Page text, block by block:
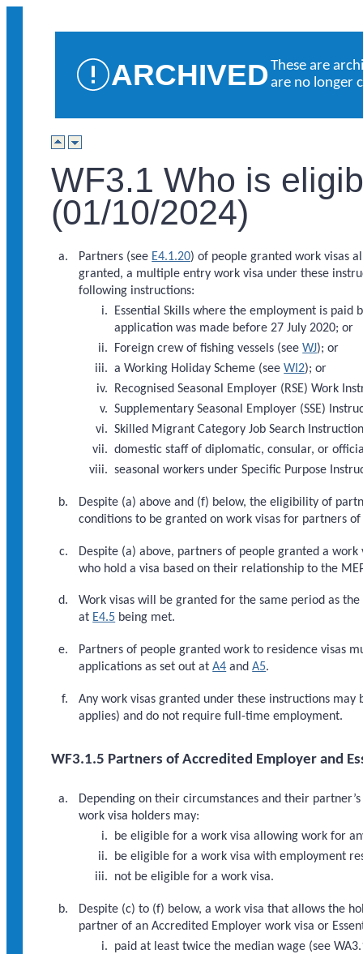
ARCHIVEDThese are
are no longer
WF3.1 Who is
(01/10/2024)
Partners (see E4.1.20) of people granted work visas
granted, a multiple entry work visa under these
following instructions:
Essential Skills where the employment is paid
application was made before 27 July 2020; or
Foreign crew of fishing vessels (seeWJ); or
a Working Holiday Scheme (seeWI2); or
Recognised Seasonal Employer (RSE) Work
Supplementary Seasonal Employer (SSE)
Skilled Migrant Category Job Search
domestic staff of diplomatic, consular, or
seasonal workers under Specific Purpose
Despite (a) above and (f) below, the eligibility of
conditions to be granted on work visas for partners
Despite (a) above, partners of people granted a
who hold a visa based on their relationship to the
Work visas will be granted for the same period as
at E4.5 being met.
Partners of people granted work to residence visas
applications as set out atA4 andA5.
Any work visas granted under these instructions
applies) and do not require full-time employment.
WF3.1.5 Partners of Accredited Employer and
Depending on their circumstances and their
work visa holders may:
be eligible for a work visa allowing work for
be eligible for a work visa with employment
not be eligible for a work visa.
Despite (c) to (f) below, a work visa that allows the
partner of an Accredited Employer work visa or
paid at least twice the median wage (see